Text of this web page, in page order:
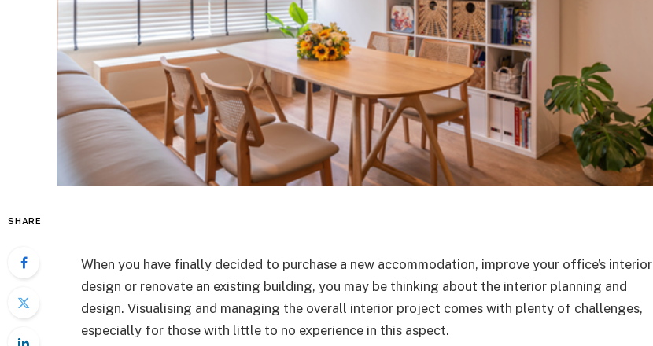
SHARE
When you have finally decided to purchase a new accommodation, improve your office’s interior
design or renovate an existing building, you may be thinking about the interior planning and
design. Visualising and managing the overall interior project comes with plenty of challenges,
especially for those with little to no experience in this aspect.